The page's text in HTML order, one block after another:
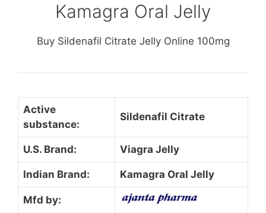
Kamagra Oral Jelly
Buy Sildenafil Citrate Jelly Online 100mg
Active
substance:
Sildenafil Citrate
U.S. Brand: Viagra Jelly
Indian Brand: Kamagra Oral Jelly
Mfd by: